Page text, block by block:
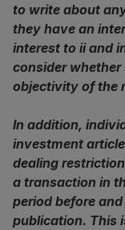
to write about
they have an
interest to ii and
consider
objectivity of the
In addition,
investment
dealing
a transaction in
period before
publication. This